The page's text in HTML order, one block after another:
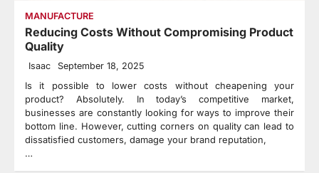
MANUFACTURE
Reducing Costs Without Compromising Product
Quality
Isaac September 18, 2025
Is it possible to lower costs without cheapening your
product? Absolutely. In today’s competitive market,
businesses are constantly looking for ways to improve their
bottom line. However, cutting corners on quality can lead to
dissatisfied customers, damage your brand reputation,
…